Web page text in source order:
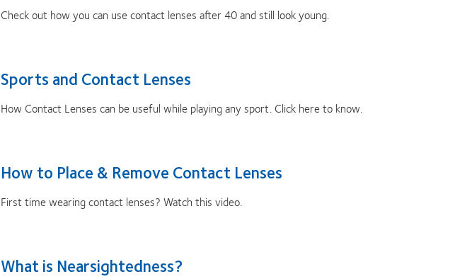
Check out how you can use contact lenses after 40 and still look young.
Sports and Contact Lenses
How Contact Lenses can be useful while playing any sport. Click here to know.
How to Place & Remove Contact Lenses
First time wearing contact lenses? Watch this video.
What is Nearsightedness?